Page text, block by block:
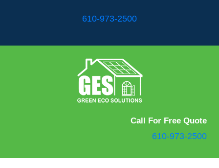
610-973-2500
Call For Free Quote
610-973-2500